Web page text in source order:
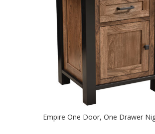
Empire One Door, One Drawer